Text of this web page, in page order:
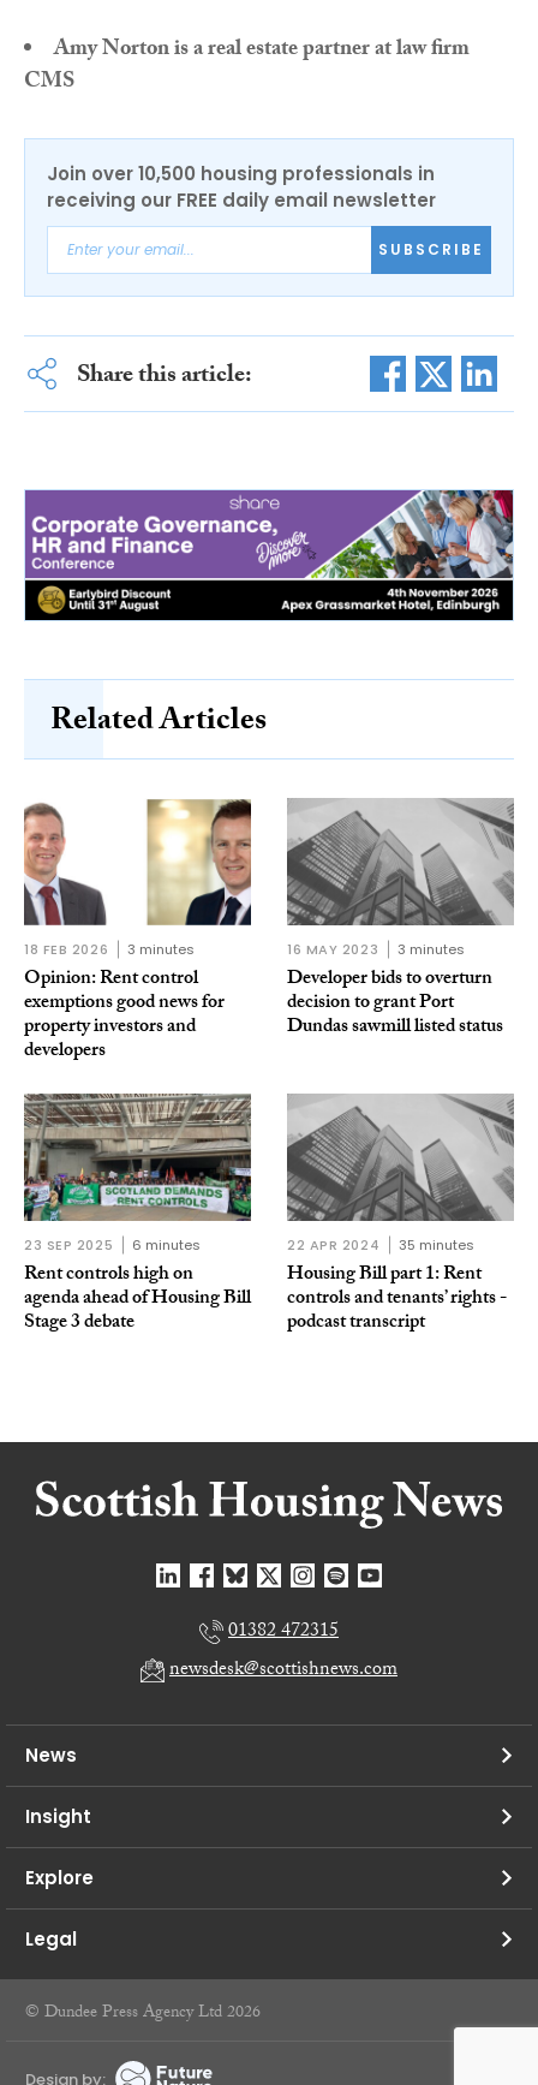
Amy Norton is a real estate partner at law firm
CMS
Join over 10,500 housing professionals in
receiving our FREE daily email newsletter
SUBSCRIBE
Share this article:
Related Articles
18 FEB 2026 3 minutes
Opinion: Rent control
exemptions good news for
property investors and
developers
16 MAY 2023 3 minutes
Developer bids to overturn
decision to grant Port
Dundas sawmill listed status
23 SEP 2025 6 minutes
Rent controls high on
agenda ahead of Housing Bill
Stage 3 debate
22 APR 2024 35 minutes
Housing Bill part 1: Rent
controls and tenants’ rights -
podcast transcript
01382 472315
newsdesk@scottishnews.com
News
Insight
Explore
Legal
© Dundee Press Agency Ltd 2026
Design by: